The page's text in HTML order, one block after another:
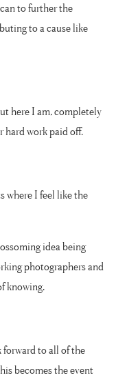
to further the
to a cause like
here I am, completely
hard work paid off.
where I feel like the
idea being
photographers and
knowing.
forward to all of the
becomes the event